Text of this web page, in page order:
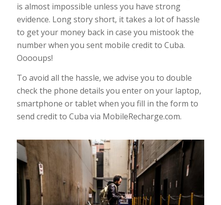
is almost impossible unless you have strong
evidence. Long story short, it takes a lot of hassle
to get your money back in case you mistook the
number when you sent mobile credit to Cuba.
Ooooups!
To avoid all the hassle, we advise you to double
check the phone details you enter on your laptop,
smartphone or tablet when you fill in the form to
send credit to Cuba via MobileRecharge.com.